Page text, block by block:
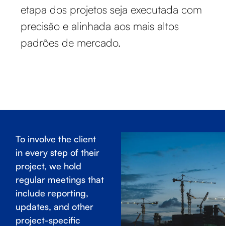
etapa dos projetos seja executada com
precisão e alinhada aos mais altos
padrões de mercado.
To involve the client
in every step of their
project, we hold
regular meetings that
include reporting,
updates, and other
project-specific